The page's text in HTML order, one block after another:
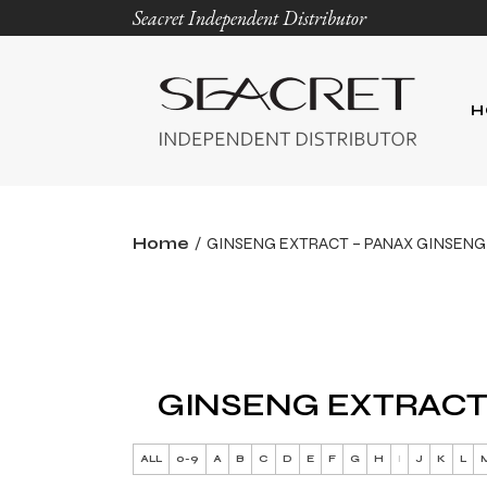
Seacret Independent Distributor
Home GINSENG EXTRACT – PANAX GINSENG
GINSENG
ALL 0-9 A B C D E F G H I J K L